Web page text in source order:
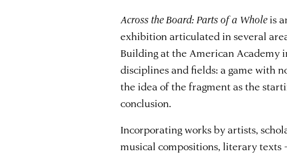
Across the Board: Parts of a Wholeis
exhibition articulated in several
Building at the American Academy
disciplines and fields: a game with
the idea of the fragment as the
conclusion.
Incorporating works by artists,
musical compositions, literary texts